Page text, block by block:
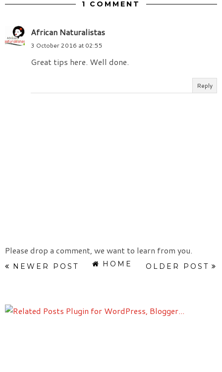
1 COMMENT
African Naturalistas
3 October 2016 at 02:55
Great tips here. Well done.
Reply
Please drop a comment, we want to learn from you.
NEWER POST OLDER POST
HOME